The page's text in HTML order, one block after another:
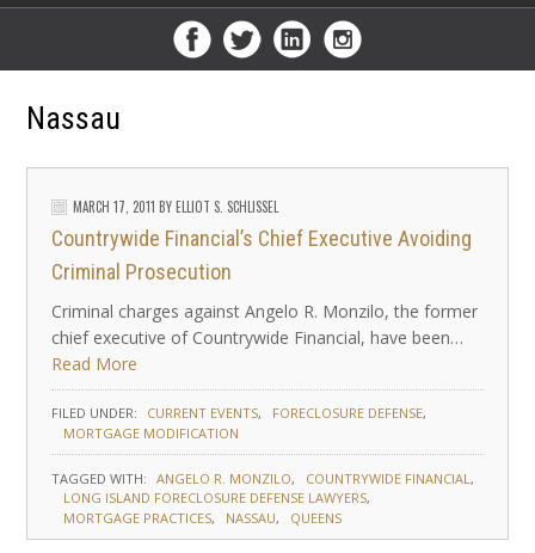
Nassau
MARCH 17, 2011 BYELLIOT S. SCHLISSEL
Countrywide Financial’s Chief Executive Avoiding
Criminal Prosecution
Criminal charges against Angelo R. Monzilo, the former
chief executive of Countrywide Financial, have been…
Read More
FILED UNDER: CURRENT EVENTS
FORECLOSURE DEFENSE
MORTGAGE MODIFICATION
TAGGED WITH: ANGELO R. MONZILO
COUNTRYWIDE FINANCIAL
LONG ISLAND FORECLOSURE DEFENSE LAWYERS
MORTGAGE PRACTICES
NASSAU QUEENS